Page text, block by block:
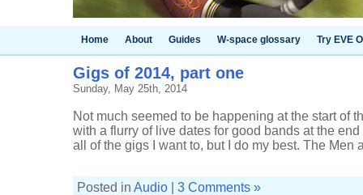
Home About Guides W-space glossary Try EVE
Gigs of 2014, part one
Sunday, May 25th, 2014
Not much seemed to be happening at the start of
with a flurry of live dates for good bands at the
all of the gigs I want to, but I do my best. The Men
Posted in Audio 3 Comments »